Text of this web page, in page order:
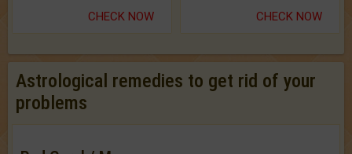
CHECK NOW CHECK NOW
Astrological remedies to get rid of your
problems